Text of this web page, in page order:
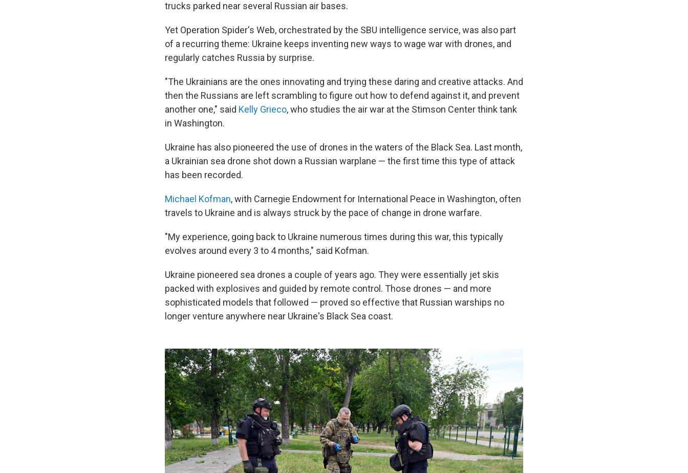
trucks parked near several Russian air bases.
Yet Operation Spider's Web, orchestrated by the SBU intelligence service, was also part
of a recurring theme: Ukraine keeps inventing new ways to wage war with drones, and
regularly catches Russia by surprise.
"The Ukrainians are the ones innovating and trying these daring and creative attacks. And
then the Russians are left scrambling to figure out how to defend against it, and prevent
another one," said Kelly Grieco, who studies the air war at the Stimson Center think tank
in Washington.
Ukraine has also pioneered the use of drones in the waters of the Black Sea. Last month,
a Ukrainian sea drone shot down a Russian warplane — the first time this type of attack
has been recorded.
Michael Kofman, with Carnegie Endowment for International Peace in Washington, often
travels to Ukraine and is always struck by the pace of change in drone warfare.
"My experience, going back to Ukraine numerous times during this war, this typically
evolves around every 3 to 4 months," said Kofman.
Ukraine pioneered sea drones a couple of years ago. They were essentially jet skis
packed with explosives and guided by remote control. Those drones — and more
sophisticated models that followed — proved so effective that Russian warships no
longer venture anywhere near Ukraine's Black Sea coast.